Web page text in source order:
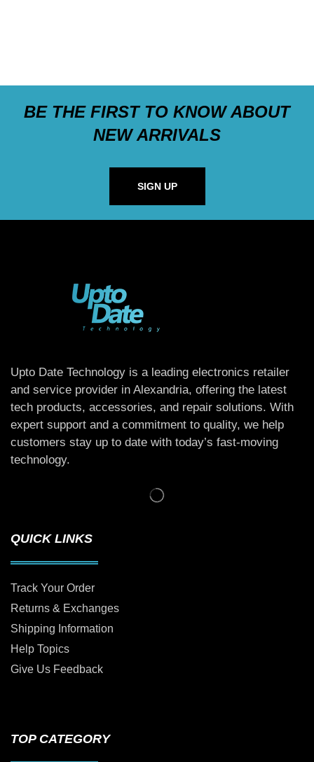
BE THE FIRST TO KNOW ABOUT
NEW ARRIVALS
SIGN UP
Upto Date Technology is a leading electronics retailer
and service provider in Alexandria, offering the latest
tech products, accessories, and repair solutions. With
expert support and a commitment to quality, we help
customers stay up to date with today’s fast-moving
technology.
QUICK LINKS
Track Your Order
Returns & Exchanges
Shipping Information
Help Topics
Give Us Feedback
TOP CATEGORY